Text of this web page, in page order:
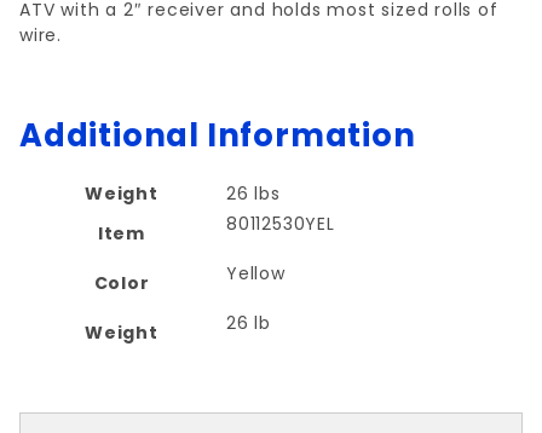
ATV with a 2″ receiver and holds most sized rolls of
wire.
Additional Information
Weight
26 lbs
Item
80112530YEL
Color Yellow
Weight 26 lb